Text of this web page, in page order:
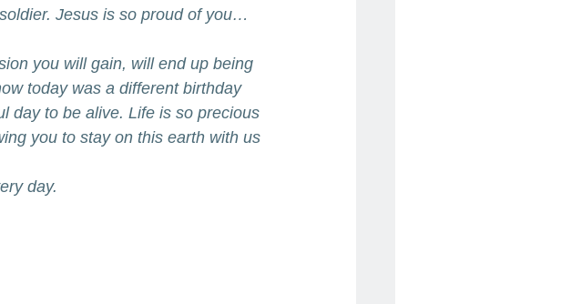
Jesus is so proud of you…
you will gain, will end up being
today was a different birthday
day to be alive. Life is so precious
you to stay on this earth with us
day.